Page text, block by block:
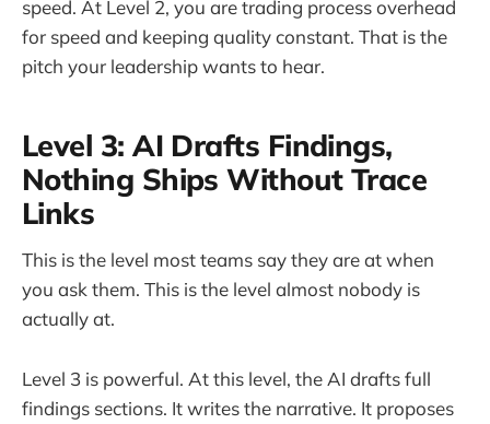
speed. At Level 2, you are trading process overhead
for speed and keeping quality constant. That is the
pitch your leadership wants to hear.
Level 3: AI Drafts Findings,
Nothing Ships Without Trace
Links
This is the level most teams say they are at when
you ask them. This is the level almost nobody is
actually at.
Level 3 is powerful. At this level, the AI drafts full
findings sections. It writes the narrative. It proposes